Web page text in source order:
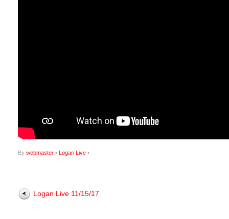
By webmaster • Logan Live •
Logan Live 11/15/17